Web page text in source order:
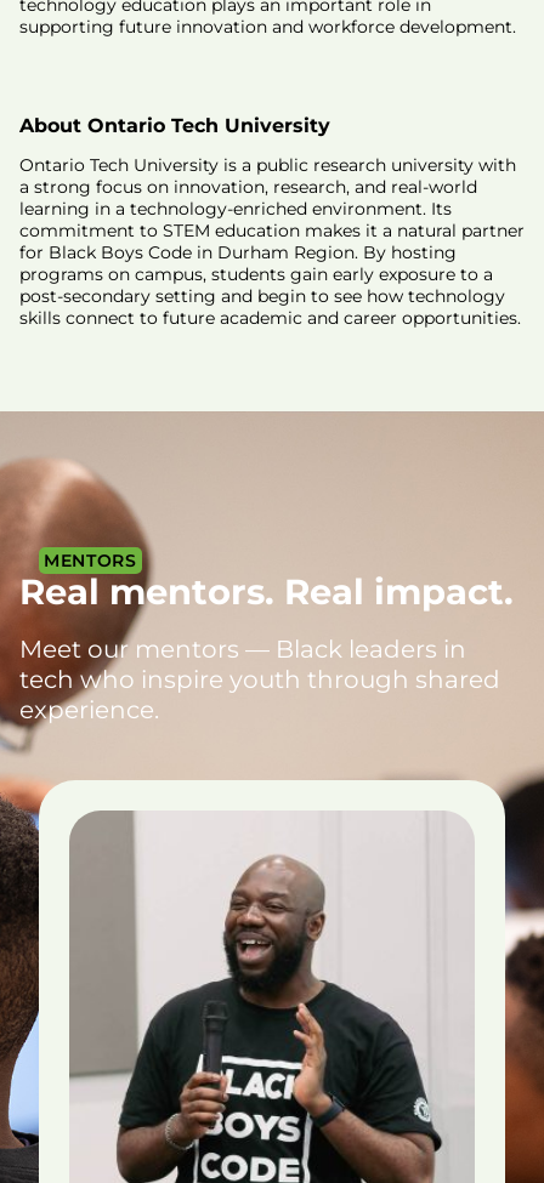
technology education plays an important role in
supporting future innovation and workforce development.
About Ontario Tech University
Ontario Tech University is a public research university with
a strong focus on innovation, research, and real-world
learning in a technology-enriched environment. Its
commitment to STEM education makes it a natural partner
for Black Boys Code in Durham Region. By hosting
programs on campus, students gain early exposure to a
post-secondary setting and begin to see how technology
skills connect to future academic and career opportunities.
MENTORS
Real mentors. Real impact.
Meet our mentors — Black leaders in
tech who inspire youth through shared
experience.